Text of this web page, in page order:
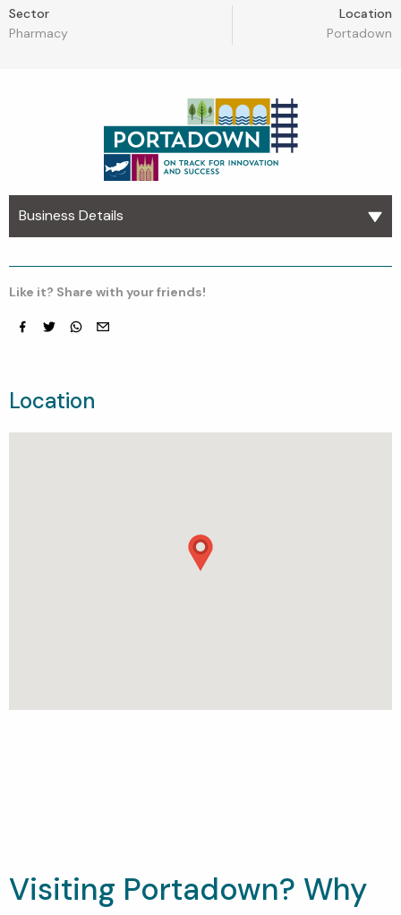
Sector
Pharmacy
Location
Portadown
Business Details
Like it? Share with your friends!
Location
Visiting Portadown? Why